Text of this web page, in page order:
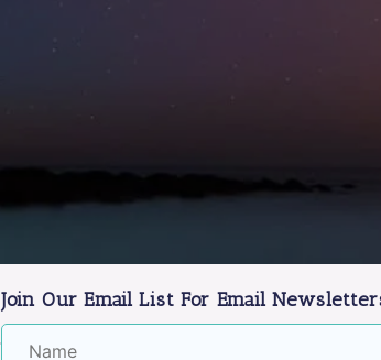
Join Our Email List For Email